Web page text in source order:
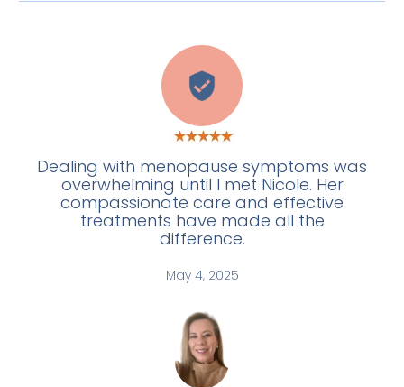
C
Dealing with menopause symptoms was
overwhelming until I met Nicole. Her
compassionate care and effective
treatments have made all the
difference.
May 4, 2025